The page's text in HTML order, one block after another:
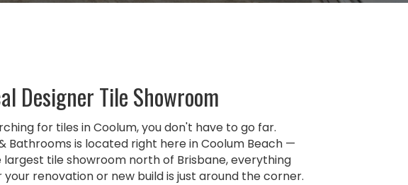
Designer Tile Showroom
for tiles in Coolum, you don't have to go far.
Bathrooms is located right here in Coolum Beach —
tile showroom north of Brisbane, everything
your renovation or new build is just around the corner.